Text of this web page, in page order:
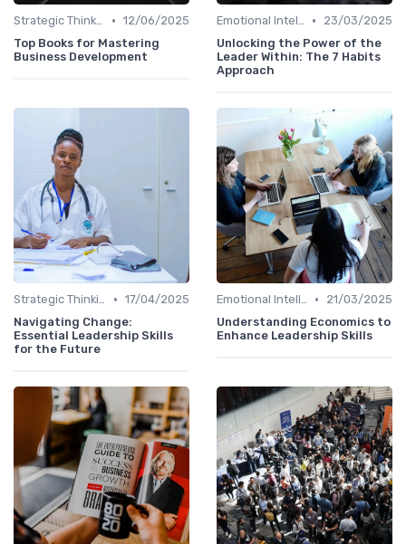
Strategic Thinking • 12/06/2025
Top Books for Mastering
Business Development
Emotional Intelligence •
23/03/2025
Unlocking the Power of the
Leader Within: The 7 Habits
Approach
Strategic Thinking • 17/04/2025
Navigating Change:
Essential Leadership Skills
for the Future
Emotional Intelligence •
21/03/2025
Understanding Economics to
Enhance Leadership Skills